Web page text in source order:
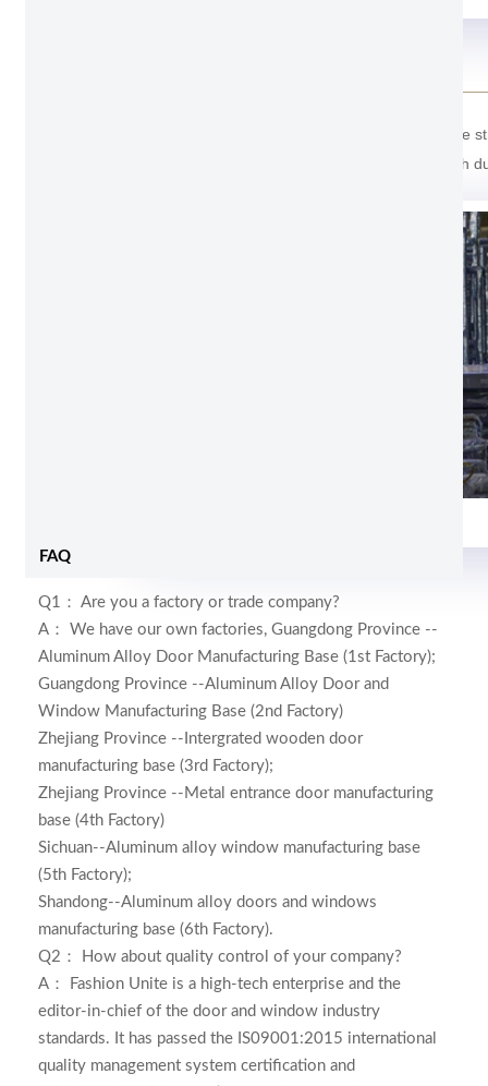
For the package of Modern Entrance Door.
last one cover with soft foam inside prevent scratch
FAQ
Q1： Are you a factory or trade company?
A： We have our own factories,Guangdong Province --
Aluminum Alloy Door Manufacturing Base (1st Factory);
Guangdong Province --Aluminum Alloy Door and
Window Manufacturing Base (2nd Factory)
Zhejiang Province --Intergrated wooden door
manufacturing base (3rd Factory);
Zhejiang Province --Metal entrance door manufacturing
base (4th Factory)
Sichuan--Aluminum alloy window manufacturing base
(5th Factory);
Shandong--Aluminum alloy doors and windows
manufacturing base (6th Factory).
Q2： How about quality control of your company?
A：
Fashion Unite is a high-tech enterprise and the
editor-in-chief of the door and window industry
standards. It has passed the IS09001:2015 international
quality management system certification and